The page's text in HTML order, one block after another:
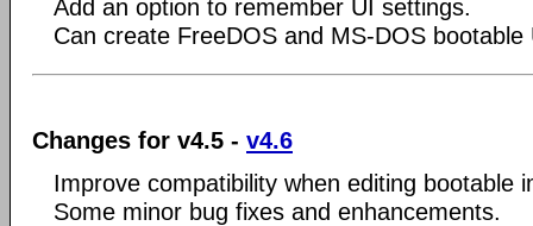
Add an option to remember UI settings.
Can create FreeDOS and MS-DOS bootable
Changes for v4.5 - v4.6
Improve compatibility when editing bootable
Some minor bug fixes and enhancements.